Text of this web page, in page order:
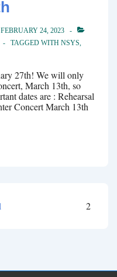
FEBRUARY 24, 2023
TAGGED WITH NSYS,
27th! We will only
March 13th, so
dates are : Rehearsal
Concert March 13th
2